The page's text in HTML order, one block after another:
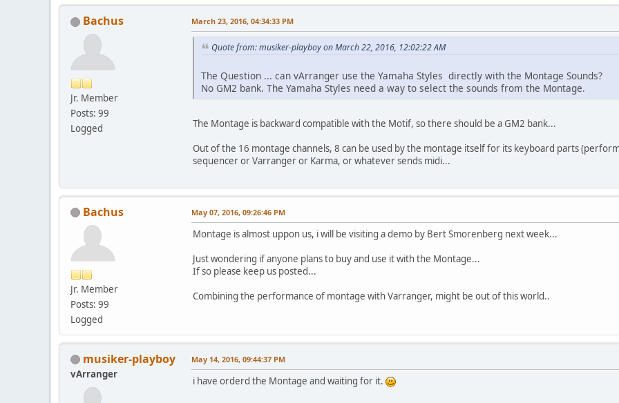
Bachus
Jr. Member
Posts: 99
Logged
March 23, 2016, 04:34:33 PM
Quote from: musiker-playboy on March 22, 2016, 12:02:22 AM
The Question ... can vArranger use the Yamaha Styles directly with the Montage Sounds?
No GM2 bank. The Yamaha Styles need a way to select the sounds from the Montage.
The Montage is backward compatible with the Motif, so there should be a GM2 bank...
Out of the 16 montage channels, 8 can be used by the montage itself for its keyboard parts
sequencer or Varranger or Karma, or whatever sends midi...
Bachus
Jr. Member
Posts: 99
Logged
May 07, 2016, 09:26:46 PM
Montage is almost uppon us, i will be visiting a demo by Bert Smorenberg next week...
Just wondering if anyone plans to buy and use it with the Montage...
If so please keep us posted...
Combining the performance of montage with Varranger, might be out of this world..
musiker-playboy
vArranger
May 14, 2016, 09:44:37 PM
i have orderd the Montage and waiting for it.